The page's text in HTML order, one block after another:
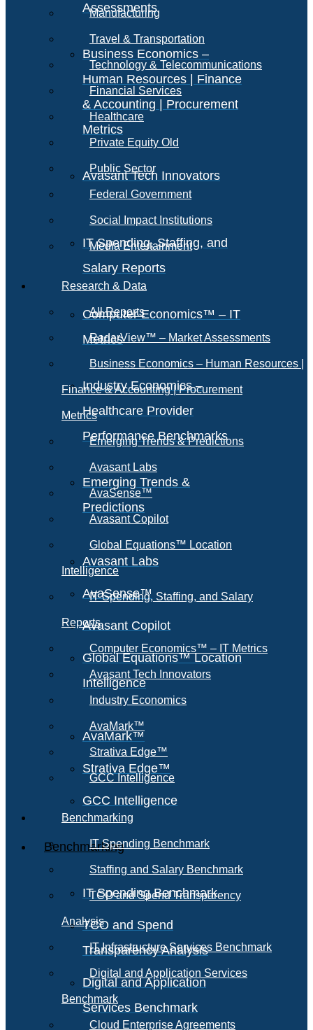
Assessments
Business Economics –
Human Resources | Finance
& Accounting | Procurement
Metrics
Avasant Tech Innovators
IT Spending, Staffing, and
Salary Reports
Computer Economics™ – IT
Metrics
Industry Economics –
Healthcare Provider
Performance Benchmarks
Emerging Trends &
Predictions
Avasant Labs
AvaSense™
Avasant Copilot
Global Equations™ Location
Intelligence
AvaMark™
Strativa Edge™
GCC Intelligence
Benchmarking
IT Spending Benchmark
TCO and Spend
Transparency Analysis
Digital and Application
Services Benchmark
Manufacturing
Travel & Transportation
Technology & Telecommunications
Financial Services
Healthcare
Private Equity Old
Public Sector
Federal Government
Social Impact Institutions
Media Entertainment
Research & Data
All Reports
RadarView™ – Market Assessments
Business Economics – Human Resources |
Finance & Accounting | Procurement
Metrics
Emerging Trends & Predictions
Avasant Labs
AvaSense™
Avasant Copilot
Global Equations™ Location
Intelligence
IT Spending, Staffing, and Salary
Reports
Computer Economics™ – IT Metrics
Avasant Tech Innovators
Industry Economics
AvaMark™
Strativa Edge™
GCC Intelligence
Benchmarking
IT Spending Benchmark
Staffing and Salary Benchmark
TCO and Spend Transparency
Analysis
IT Infrastructure Services Benchmark
Digital and Application Services
Benchmark
Cloud Enterprise Agreements